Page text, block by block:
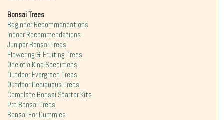
Bonsai Trees
Beginner Recommendations
Indoor Recommendations
Juniper Bonsai Trees
Flowering & Fruiting Trees
One of a Kind Specimens
Outdoor Evergreen Trees
Outdoor Deciduous Trees
Complete Bonsai Starter Kits
Pre Bonsai Trees
Bonsai For Dummies